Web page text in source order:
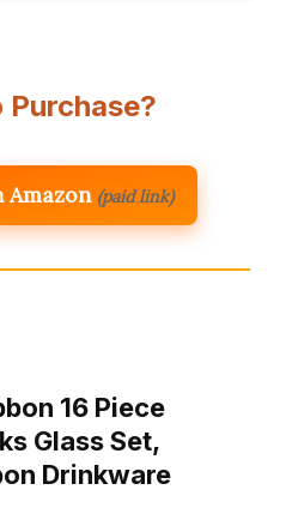
Purchase?
Amazon (paid link)
16 Piece
Glass Set,
Drinkware